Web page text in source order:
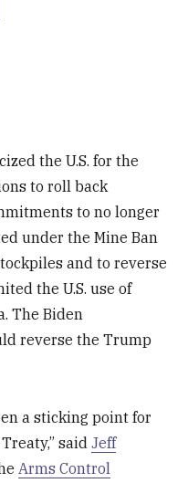
the U.S. for the
to roll back
to no longer
under the Mine Ban
and to reverse
the U.S. use of
The Biden
reverse the Trump
a sticking point for
Treaty,” saidJeff
Arms Control